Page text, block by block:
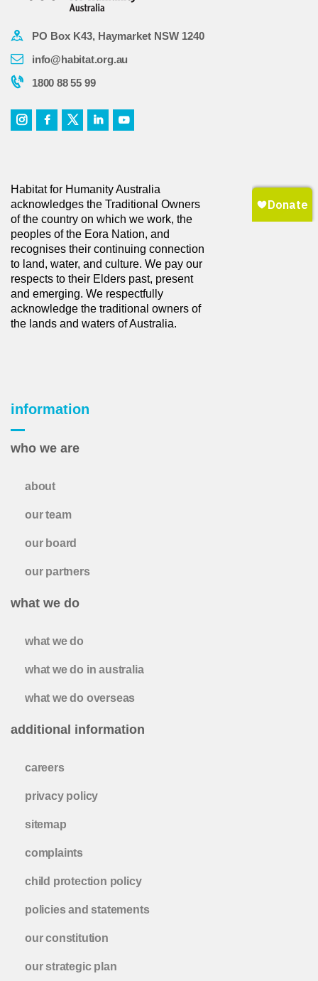
PO Box K43, Haymarket NSW 1240
info@habitat.org.au
1800 88 55 99
Habitat for Humanity Australia
acknowledges the Traditional Owners
of the country on which we work, the
peoples of the Eora Nation, and
recognises their continuing connection
to land, water, and culture. We pay our
respects to their Elders past, present
and emerging. We respectfully
acknowledge the traditional owners of
the lands and waters of Australia.
information
who we are
about
our team
our board
our partners
what we do
what we do
what we do in australia
what we do overseas
additional information
careers
privacy policy
sitemap
complaints
child protection policy
policies and statements
our constitution
our strategic plan